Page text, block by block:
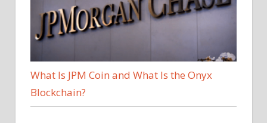
What Is JPM Coin and What Is the Onyx
Blockchain?